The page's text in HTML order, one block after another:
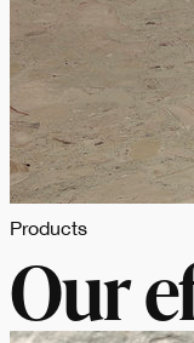
Products
Our